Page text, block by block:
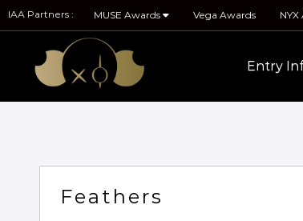
IAA Partners : MUSE Awards Vega Awards
Entry
Feathers